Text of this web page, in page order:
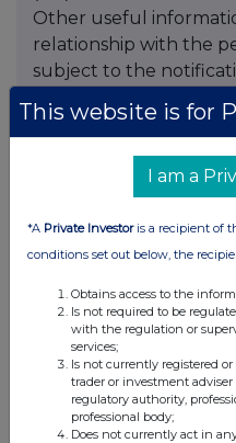
Other useful
relationship with the
subject to the
Companies
Global Opportunities Trust
This website is for
I am a
*A Private Investoris a recipient of
conditions set out below, the
Obtains access to the
Is not required to be
with the regulation or
services;
Is not currently registered
trader or investment
regulatory authority,
professional body;
Does not currently act in